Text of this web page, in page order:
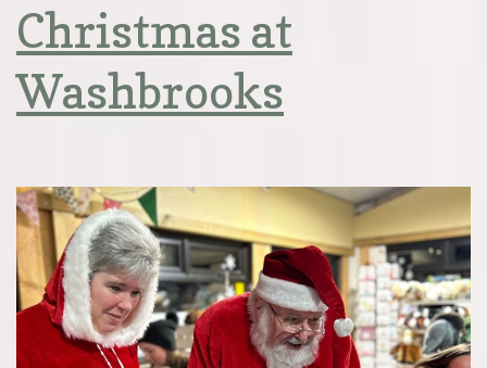
Christmas at
Washbrooks